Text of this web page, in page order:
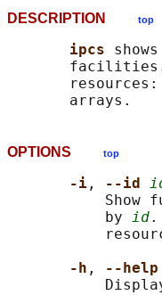
DESCRIPTION top
ipcs
OPTIONS top
-i , --id
Show
           by
id.
-h ,
--help